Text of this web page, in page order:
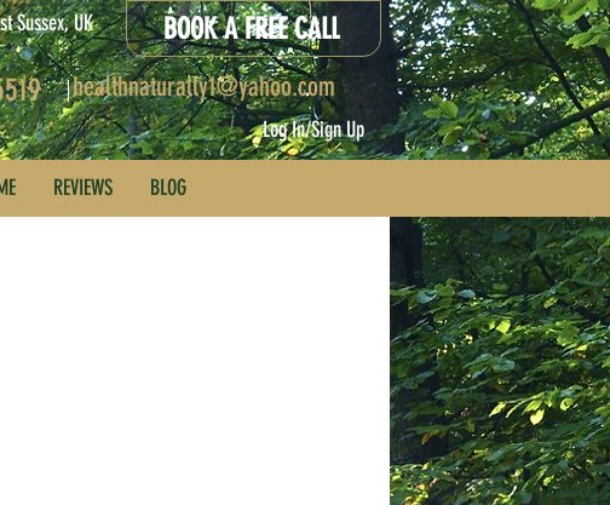
Sussex, UK BOOK A FREE CALL
healthnaturally1@yahoo.com
Log In/Sign Up
REVIEWS BLOG